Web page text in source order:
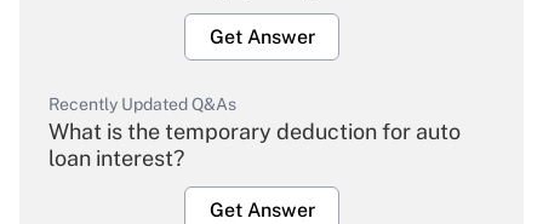
Get Answer
Recently Updated Q&As
What is the temporary deduction for auto
loan interest?
Get Answer